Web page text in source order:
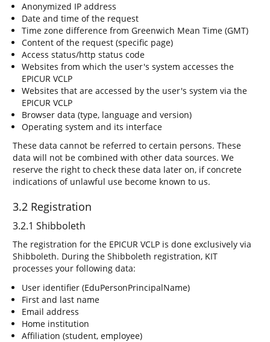
Anonymized IP address
Date and time of the request
Time zone difference from Greenwich Mean Time (GMT)
Content of the request (specific page)
Access status/http status code
Websites from which the user's system accesses the
EPICUR VCLP
Websites that are accessed by the user's system via the
EPICUR VCLP
Browser data (type, language and version)
Operating system and its interface
These data cannot be referred to certain persons. These
data will not be combined with other data sources. We
reserve the right to check these data later on, if concrete
indications of unlawful use become known to us.
3.2 Registration
3.2.1 Shibboleth
The registration for the EPICUR VCLP is done exclusively via
Shibboleth. During the Shibboleth registration, KIT
processes your following data:
User identifier (EduPersonPrincipalName)
First and last name
Email address
Home institution
Affiliation (student, employee)